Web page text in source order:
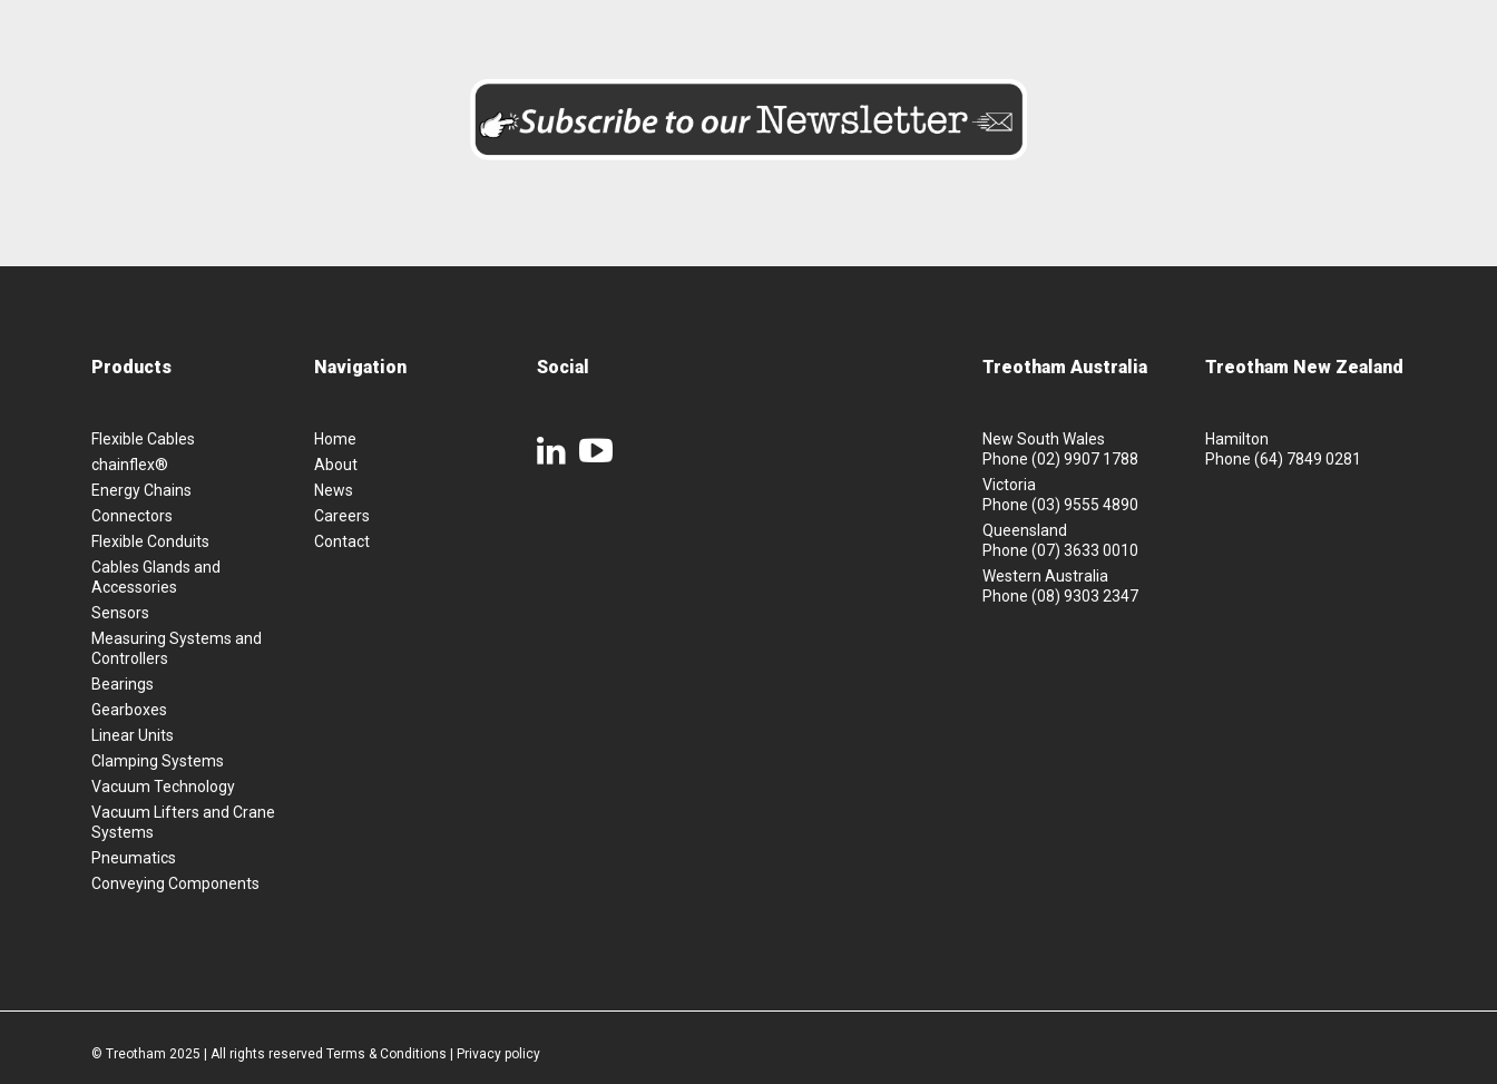
Products
Flexible Cables
chainflex®
Energy Chains
Connectors
Flexible Conduits
Cables Glands and
Accessories
Sensors
Measuring Systems and
Controllers
Bearings
Gearboxes
Linear Units
Clamping Systems
Vacuum Technology
Vacuum Lifters and Crane
Systems
Pneumatics
Conveying Components
Navigation
Home
About
News
Careers
Contact
Social Treotham Australia
New South Wales
Phone (02) 9907 1788
Victoria
Phone (03) 9555 4890
Queensland
Phone (07) 3633 0010
Western Australia
Phone (08) 9303 2347
Treotham New Zealand
Hamilton
Phone (64) 7849 0281
© Treotham 2025 | All rights reserved Terms & Conditions Privacy policy